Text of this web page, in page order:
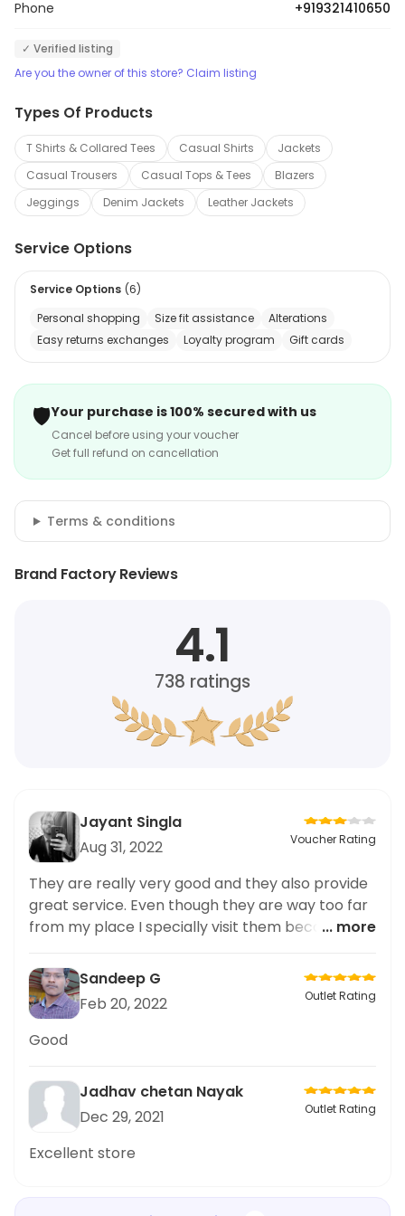
Phone +919321410650
✓ Verified listing
Are you the owner of this store? Claim listing
Types Of Products
T Shirts & Collared Tees Casual Shirts
Jackets
Casual Trousers
Casual Tops & Tees
Blazers
Jeggings
Denim Jackets Leather Jackets
Service Options
Service Options (6)
Personal shopping
Size fit assistance
Alterations
Easy returns exchanges
Loyalty program Gift cards
🛡️Your purchase is 100% secured with us
Cancel before using your voucher
Get full refund on cancellation
Terms & conditions
Brand Factory Reviews
4.1
738 ratings
Jayant Singla
Aug 31, 2022
Voucher Rating
They are really very good and they also provide
great service. Even though they are way too far
from my place I specially visit them because... more
Sandeep G
Feb 20, 2022
Outlet Rating
Good
Jadhav chetan Nayak
Dec 29, 2021
Outlet Rating
Excellent store